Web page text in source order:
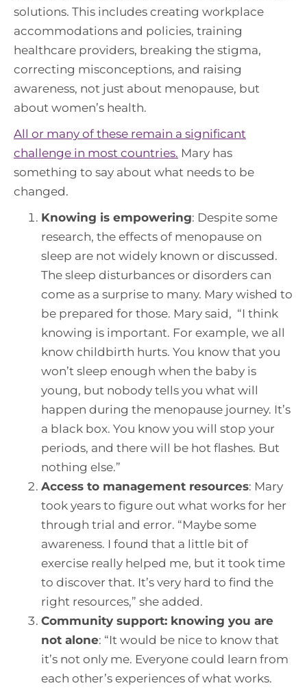
solutions. This includes creating workplace
accommodations and policies, training
healthcare providers, breaking the stigma,
correcting misconceptions, and raising
awareness, not just about menopause, but
about women’s health.
All or many of these remain a significant
challenge in most countries. Mary has
something to say about what needs to be
changed.
Knowing is empowering: Despite some
research, the effects of menopause on
sleep are not widely known or discussed.
The sleep disturbances or disorders can
come as a surprise to many. Mary wished to
be prepared for those. Mary said, “I think
knowing is important. For example, we all
know childbirth hurts. You know that you
won’t sleep enough when the baby is
young, but nobody tells you what will
happen during the menopause journey. It’s
a black box. You know you will stop your
periods, and there will be hot flashes. But
nothing else.”
Access to management resources: Mary
took years to figure out what works for her
through trial and error. “Maybe some
awareness. I found that a little bit of
exercise really helped me, but it took time
to discover that. It’s very hard to find the
right resources,” she added.
Community support: knowing you are
not alone: “It would be nice to know that
it’s not only me. Everyone could learn from
each other’s experiences of what works.